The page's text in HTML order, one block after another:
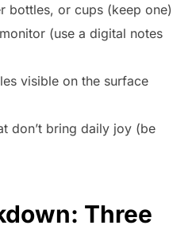
bottles, or cups (keep one)
(use a digital notes
visible on the surface
don’t bring daily joy (be
Three